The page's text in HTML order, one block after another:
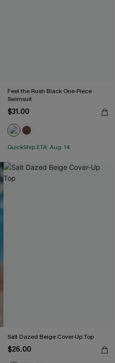
Feel the Rush Black One-Piece
Swimsuit
$31.00
QuickShip ETA: Aug. 14
Salt Dazed Beige Cover-Up Top
$26.00